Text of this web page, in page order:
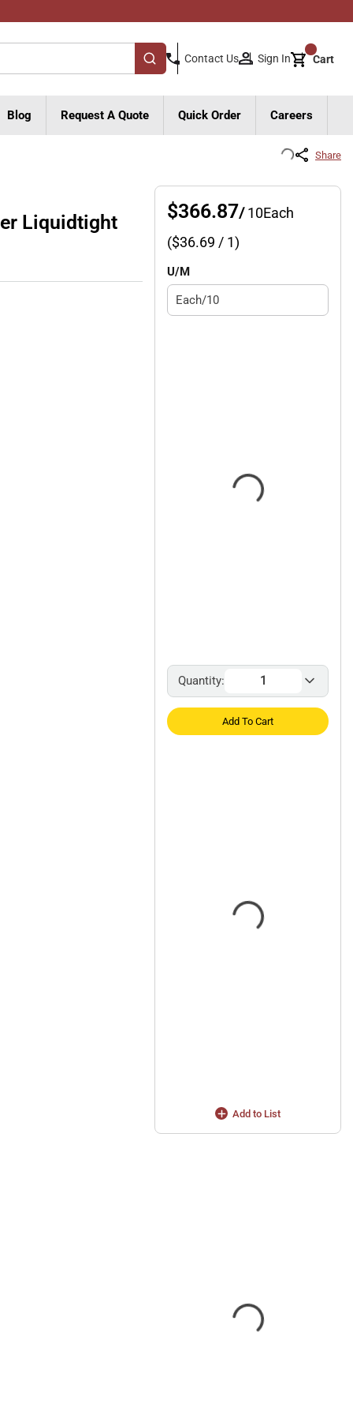
submit search
Contact Us Sign In Cart{0}
Blog Request A Quote Quick Order Careers
Share
Liquidtight $366.87/10Each
($36.69 / 1)
U/M
Quantity:
Add To Cart
Add to List